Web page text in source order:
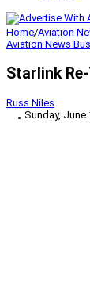
Home/Aviation
Aviation News
Starlink
Russ Niles
Sunday, June